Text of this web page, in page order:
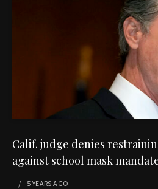
Calif. judge denies
against school mask
5 YEARS AGO